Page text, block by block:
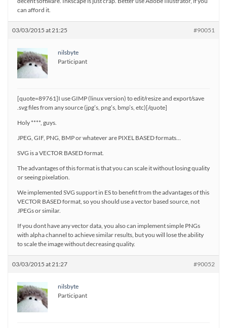
can afford it.
03/03/2015 at 21:25 #90051
nilsbyte
Participant
[quote=89761]I use GIMP (linux version) to edit/resize and export/save
.svg files from any source (jpg’s, png’s, bmp’s, etc)[/quote]
Holy ****, guys.
JPEG, GIF, PNG, BMP or whatever are PIXEL BASED formats…
SVG is a VECTOR BASED format.
The advantages of this format is that you can scale it without losing quality
or seeing pixelation.
We implemented SVG support in ES to benefit from the advantages of this
VECTOR BASED format, so you should use a vector based source, not
JPEGs or similar.
If you dont have any vector data, you also can implement simple PNGs
with alpha channel to achieve similar results, but you will lose the ability
to scale the image without decreasing quality.
03/03/2015 at 21:27 #90052
nilsbyte
Participant